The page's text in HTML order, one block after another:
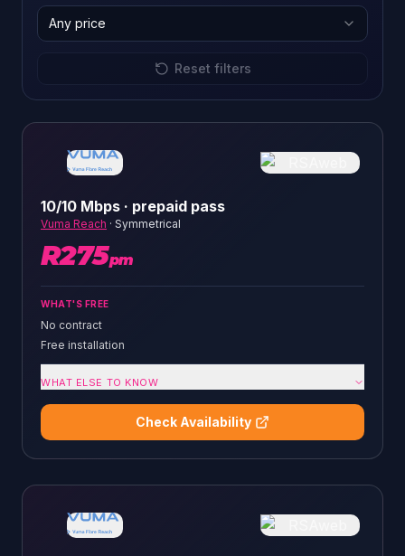
Any price
Reset filters
10/10 Mbps · prepaid pass
Vuma Reach · Symmetrical
R275pm
WHAT'S FREE
No contract
Free installation
WHAT ELSE TO KNOW
Check Availability